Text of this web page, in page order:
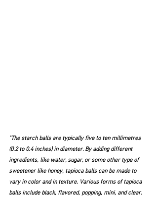
"The starch balls are typically five to ten millimetres
(0.2 to 0.4 inches) in diameter. By adding different
ingredients, like water, sugar, or some other type of
sweetener like honey, tapioca balls can be made to
vary in color and in texture. Various forms of tapioca
balls include black, flavored, popping, mini, and clear.